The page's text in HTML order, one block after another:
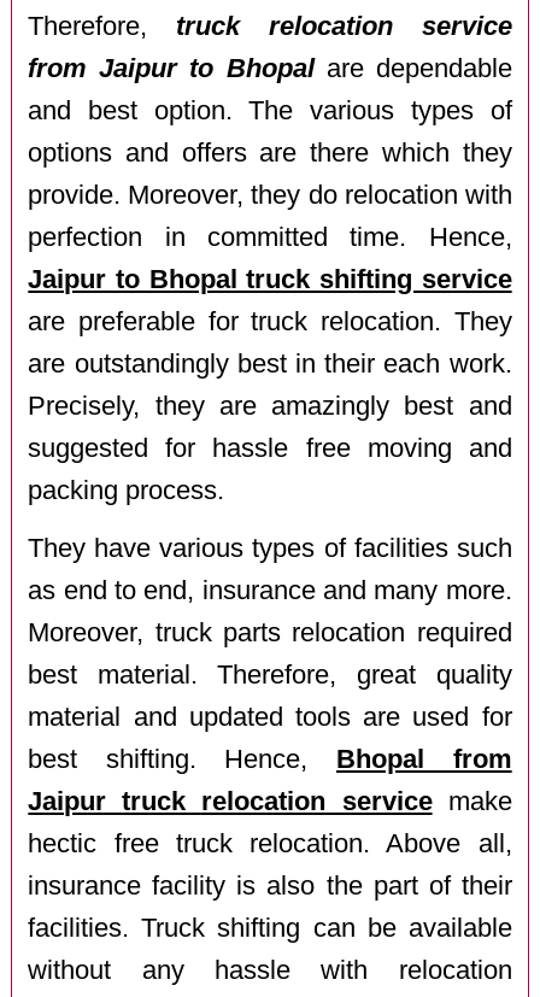
Therefore, truck relocation service
from Jaipur to Bhopalare dependable
and best option. The various types of
options and offers are there which they
provide. Moreover, they do relocation with
perfection in committed time. Hence,
Jaipur to Bhopal truck shifting service
are preferable for truck relocation. They
are outstandingly best in their each work.
Precisely, they are amazingly best and
suggested for hassle free moving and
packing process.
They have various types of facilities such
as end to end, insurance and many more.
Moreover, truck parts relocation required
best material. Therefore, great quality
material and updated tools are used for
best shifting. Hence, Bhopal from
Jaipur truck relocation servicemake
hectic free truck relocation. Above all,
insurance facility is also the part of their
facilities. Truck shifting can be available
without any hassle with relocation